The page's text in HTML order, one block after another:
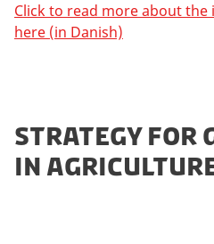
Click to read more about
here (in Danish)
STRATEGY FOR
IN